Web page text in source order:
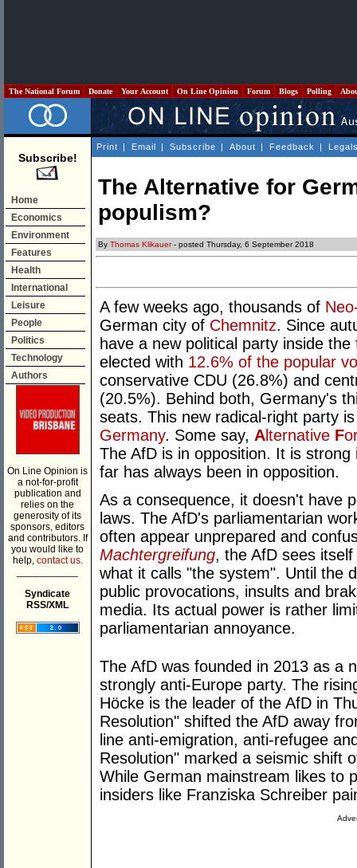
The National Forum Donate Your Account On Line Opinion Forum Blogs Polling
Subscribe!
Home
Economics
Environment
Features
Health
International
Leisure
People
Politics
Technology
Authors
On Line Opinion is
a not-for-profit
publication and
relies on the
generosity of its
sponsors, editors
and contributors. If
you would like to
help, contact us.
Syndicate
RSS/XML
Print | Email | Subscribe | About | Feedback |
The Alternative for
populism?
By Thomas Klikauer- posted Thursday, 6 September 2018
A few weeks ago, thousands of
German city of Chemnitz. Since
have a new political party inside
elected with 12.6% of the popular
conservative CDU (26.8%) and
(20.5%). Behind both, Germany's
seats. This new radical-right party
Germany. Some say, Alternative F
The AfD is in opposition. It is
far has always been in opposition.
As a consequence, it doesn't have
laws. The AfD's parliamentarian
often appear unprepared and
Machtergreifung, the AfD sees
what it calls "the system". Until the
public provocations, insults and
media. Its actual power is rather
parliamentarian annoyance.
The AfD was founded in 2013 as a
strongly anti-Europe party. The
Höcke is the leader of the AfD in
Resolution" shifted the AfD away
line anti-emigration, anti-refugee
Resolution" marked a seismic shift
While German mainstream likes to
insiders like Franziska Schreiber